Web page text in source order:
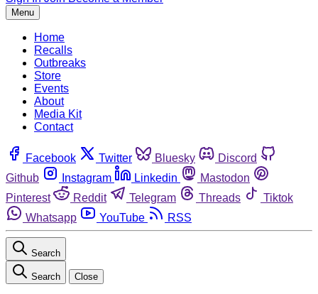
Menu
Home
Recalls
Outbreaks
Store
Events
About
Media Kit
Contact
Facebook Twitter Bluesky
Discord
Github
Instagram Linkedin
Mastodon
Pinterest
Reddit Telegram Threads
Tiktok
Whatsapp
YouTube RSS
Search
Search Close